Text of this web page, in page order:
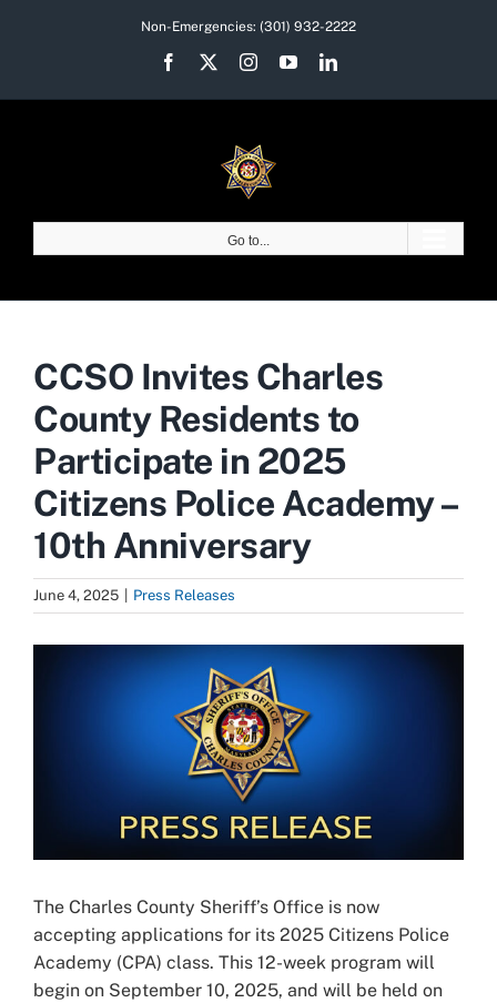
Non-Emergencies: (301) 932-2222
Facebook InstagramYouTubeLinkedIn
Go to...
CCSO Invites Charles
County Residents to
Participate in 2025
Citizens Police Academy –
10th Anniversary
June 4, 2025 Press Releases
The Charles County Sheriff’s Office is now
accepting applications for its 2025 Citizens Police
Academy (CPA) class. This 12-week program will
begin on September 10, 2025, and will be held on